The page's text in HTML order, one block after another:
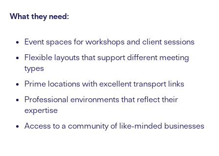
What they need:
Event spaces for workshops and client sessions
Flexible layouts that support different meeting
types
Prime locations with excellent transport links
Professional environments that reflect their
expertise
Access to a community of like-minded businesses